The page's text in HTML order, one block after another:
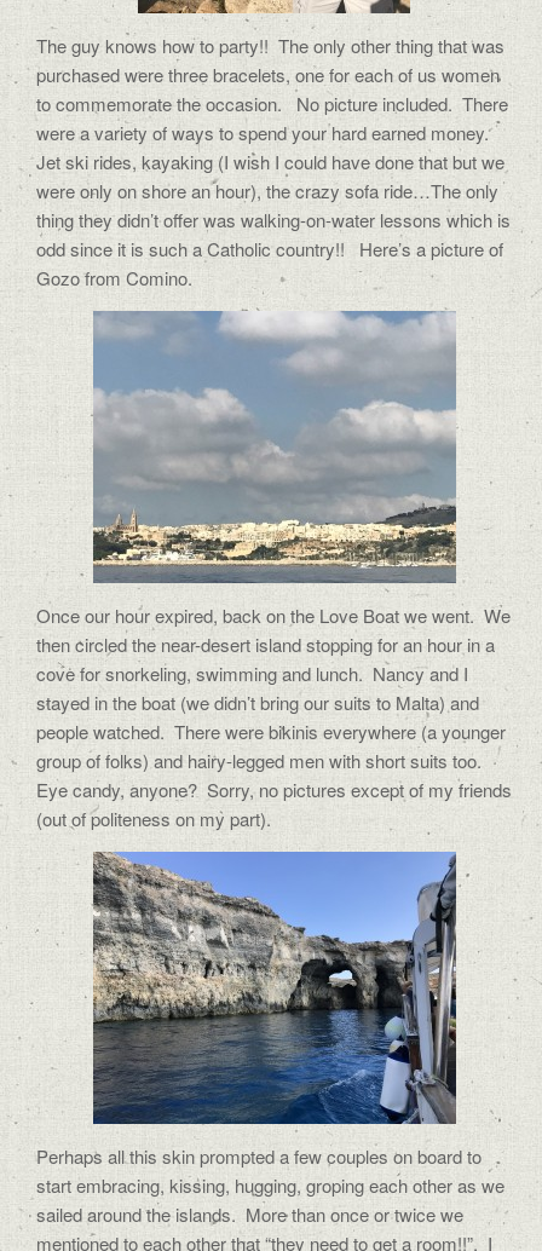
The guy knows how to party!! The only other thing that was
purchased were three bracelets, one for each of us women
to commemorate the occasion.
No picture included. There
were a variety of ways to spend your hard earned money.
Jet ski rides, kayaking (I wish I could have done that but we
were only on shore an hour), the crazy sofa ride…The only
thing they didn’t offer was walking-on-water lessons which is
odd since it is such a Catholic country!! Here’s a picture of
Gozo from Comino.
Once our hour expired, back on the Love Boat we went. We
then circled the near-desert island stopping for an hour in a
cove for snorkeling, swimming and lunch. Nancy and I
stayed in the boat (we didn’t bring our suits to Malta) and
people watched. There were bikinis everywhere (a younger
group of folks) and hairy-legged men with short suits too.
Eye candy, anyone? Sorry, no pictures except of my friends
(out of politeness on my part).
Perhaps all this skin prompted a few couples on board to
start embracing, kissing, hugging, groping each other as we
sailed around the islands. More than once or twice we
mentioned to each other that “they need to get a room!!”. I